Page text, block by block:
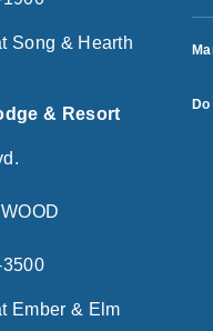
Song & Hearth
& Resort
3500
Ember & Elm